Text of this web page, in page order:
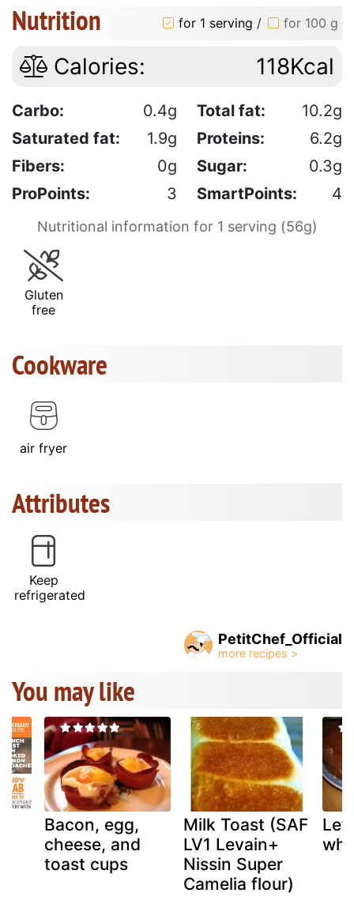
Nutrition for 1 serving / for 100 g
Calories: 118Kcal
Carbo: 0.4g Total fat:
10.2g
Saturated fat:
1.9g Proteins:
6.2g
Fibers:
0g Sugar:
0.3g
ProPoints:
3 SmartPoints: 4
Nutritional information for 1 serving (56g)
Gluten
free
Cookware
air fryer
Attributes
Keep
refrigerated
PetitChef_Official
You may like
Bacon, egg,
cheese, and
toast cups
Milk Toast (SAF
LV1 Levain+
Nissin Super
Camelia flour)